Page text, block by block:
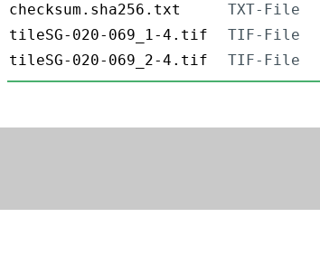
checksum.sha256.txt
TXT-File
tileSG-020-069_1-4.tif
TIF-File
tileSG-020-069_2-4.tif
TIF-File